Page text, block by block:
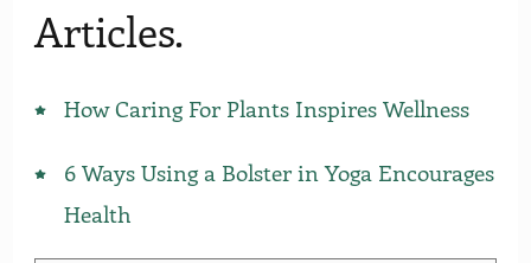
Articles.
How Caring For Plants Inspires Wellness
6 Ways Using a Bolster in Yoga Encourages
Health